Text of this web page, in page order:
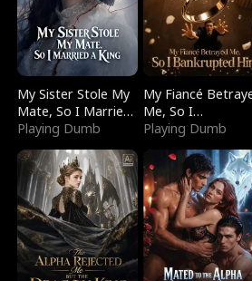
My Sister Stole My
Mate, So I Married
a King
Playing Dumb
My Fiancé
Me, So I
Bankrupted Him
Playing Dumb